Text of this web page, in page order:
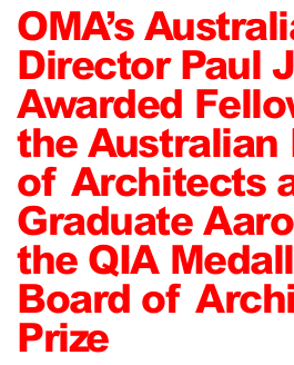
OMA’s
Director Paul
Awarded
the Australian
of Architects
Graduate
the QIA
Board of
Prize